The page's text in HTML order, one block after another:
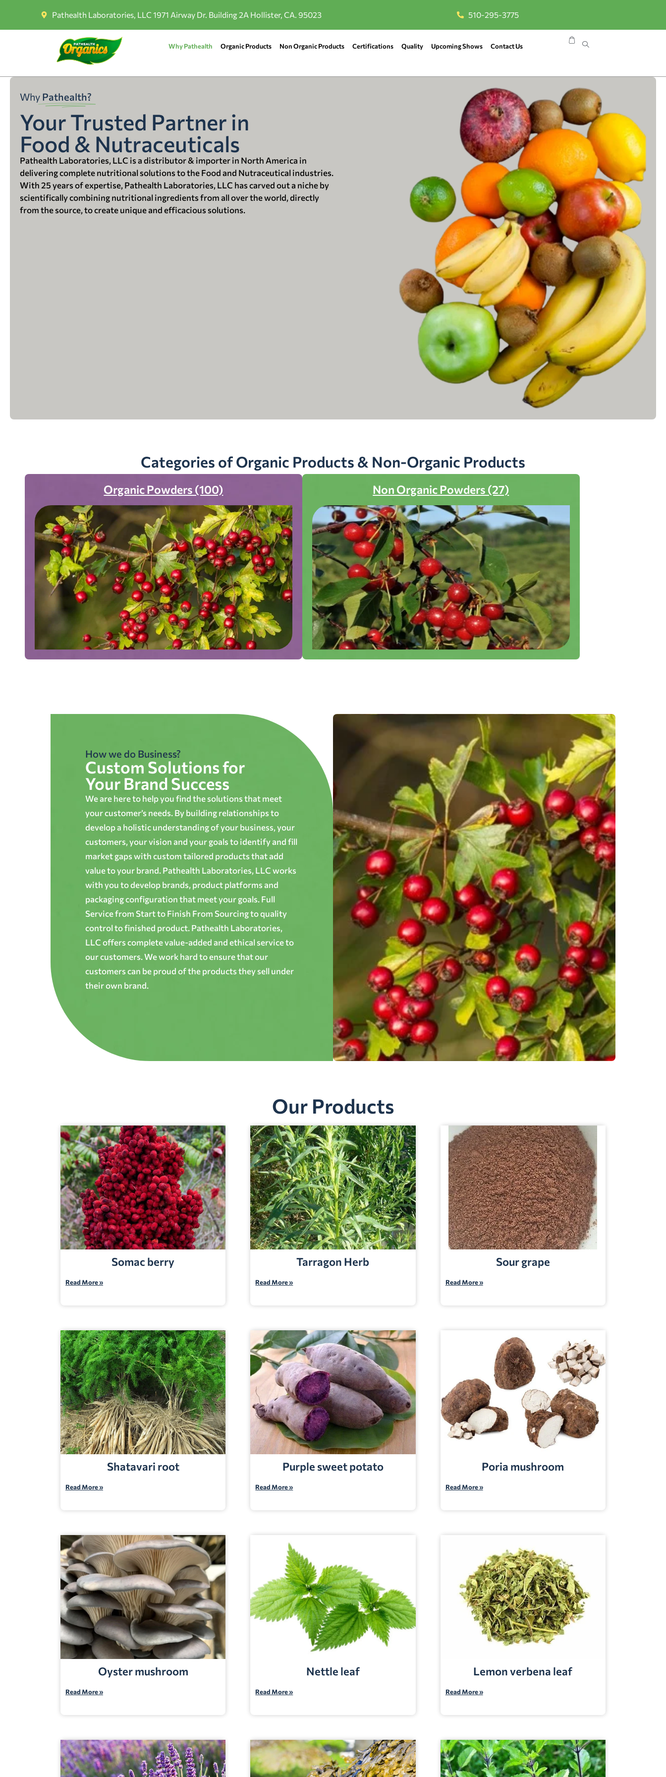
Pathealth Laboratories, LLC 1971 Airway Dr. Building 2A Hollister, CA. 95023 510-295-3775
Why Pathealth Organic Products Non Organic Products Certifications Quality Upcoming Shows Contact Us
Why Pathealth?
Your Trusted Partner in
Food & Nutraceuticals
Pathealth Laboratories, LLC is a distributor & importer in North America in
delivering complete nutritional solutions to the Food and Nutraceutical industries.
With 25 years of expertise, Pathealth Laboratories, LLC has carved out a niche by
scientifically combining nutritional ingredients from all over the world, directly
from the source, to create unique and efficacious solutions.
Categories of Organic Products & Non-Organic Products
Organic Powders (100) Non Organic Powders (27)
How we do Business?
Custom Solutions for
Your Brand Success
We are here to help you find the solutions that meet
your customer’s needs. By building relationships to
develop a holistic understanding of your business, your
customers, your vision and your goals to identify and fill
market gaps with custom tailored products that add
value to your brand. Pathealth Laboratories, LLC works
with you to develop brands, product platforms and
packaging configuration that meet your goals. Full
Service from Start to Finish From Sourcing to quality
control to finished product. Pathealth Laboratories,
LLC offers complete value-added and ethical service to
our customers. We work hard to ensure that our
customers can be proud of the products they sell under
their own brand.
Our Products
Somac berry
Read More »
Tarragon Herb
Read More »
Sour grape
Read More »
Shatavari root
Read More »
Purple sweet potato
Read More »
Poria mushroom
Read More »
Oyster mushroom
Read More »
Nettle leaf
Read More »
Lemon verbena leaf
Read More »